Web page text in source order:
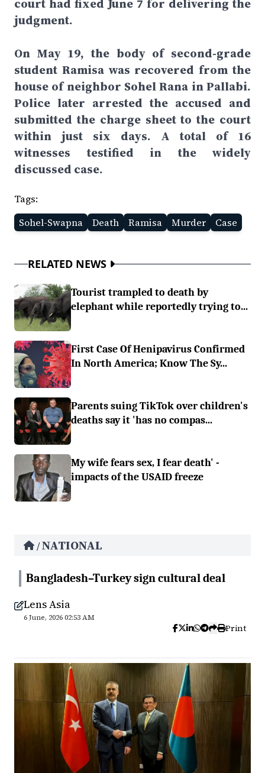
court had fixed June 7 for delivering the
judgment.
On May 19, the body of second-grade
student Ramisa was recovered from the
house of neighbor Sohel Rana in Pallabi.
Police later arrested the accused and
submitted the charge sheet to the court
within just six days. A total of 16
witnesses testified in the widely
discussed case.
Tags:
Sohel-Swapna
Death Ramisa Murder Case
RELATED NEWS
Tourist trampled to death by
elephant while reportedly trying to...
First Case Of Henipavirus Confirmed
In North America; Know The Sy...
Parents suing TikTok over children's
deaths say it 'has no compas...
My wife fears sex, I fear death' -
impacts of the USAID freeze
/NATIONAL
Bangladesh–Turkey sign cultural deal
Lens Asia
6 June, 2026 02:53 AM
Print